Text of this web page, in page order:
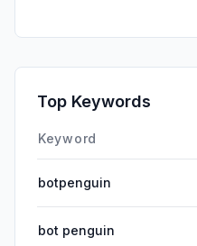
Top Keywords
Keyword
botpenguin
bot penguin